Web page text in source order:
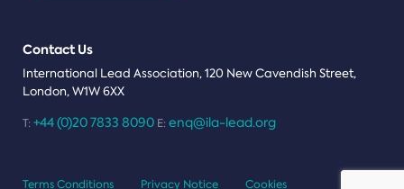
Contact Us
International Lead Association, 120 New Cavendish Street,
London, W1W 6XX
T: +44 (0)20 7833 8090 E: enq@ila-lead.org
Terms Conditions Privacy Notice Cookies